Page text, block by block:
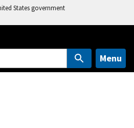
States government
Menu